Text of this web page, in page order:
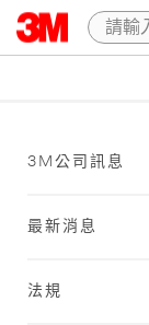
3M公司訊息
最新消息
法規